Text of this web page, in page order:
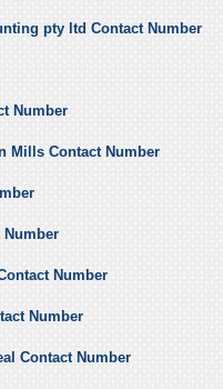
pty ltd Contact Number
Number
Mills Contact Number
Number
Number
Number
Contact Number